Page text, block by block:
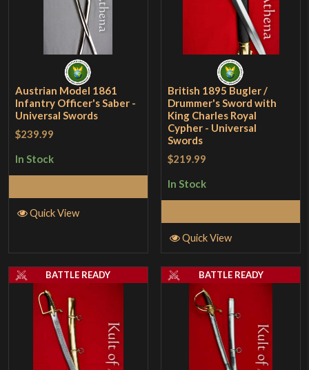
Austrian Model 1861
Infantry Officer's Saber -
Universal Swords
$239.99
In Stock
Quick View
British 1895 Bugler /
Drummer's Sword with
King Charles Royal
Cypher - Universal
Swords
$219.99
In Stock
Quick View
BATTLE READY BATTLE READY